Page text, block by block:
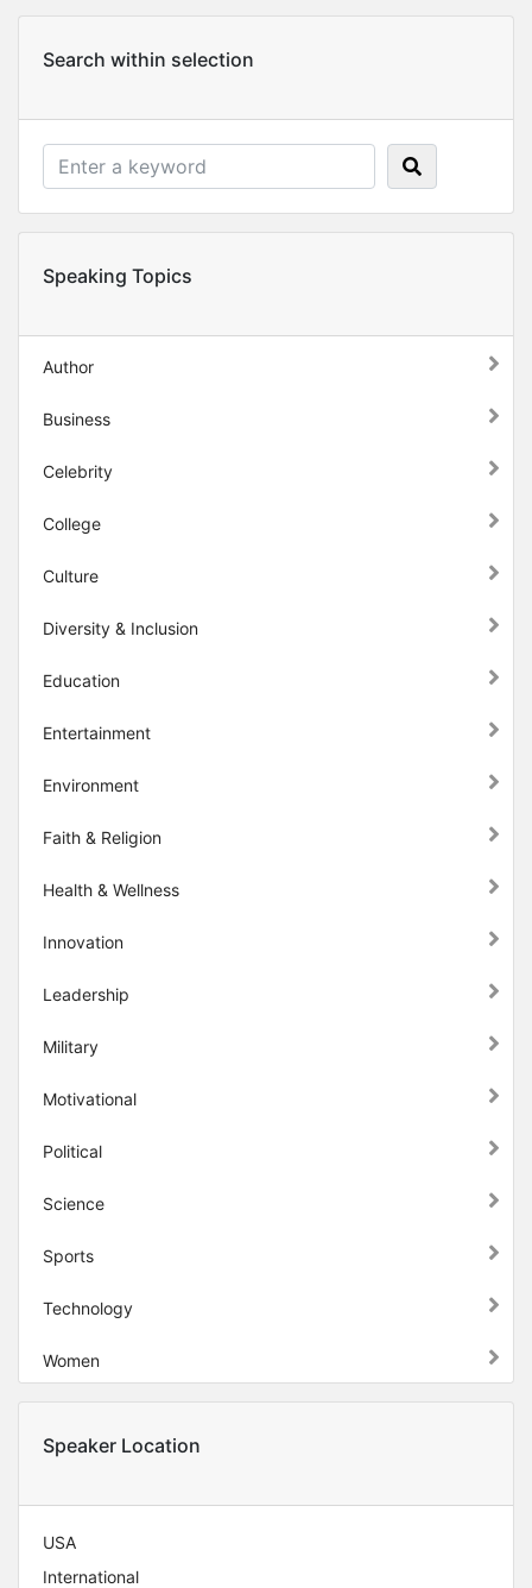
Search within selection
Speaking Topics
Author
Business
Celebrity
College
Culture
Diversity & Inclusion
Education
Entertainment
Environment
Faith & Religion
Health & Wellness
Innovation
Leadership
Military
Motivational
Political
Science
Sports
Technology
Women
Speaker Location
USA
International